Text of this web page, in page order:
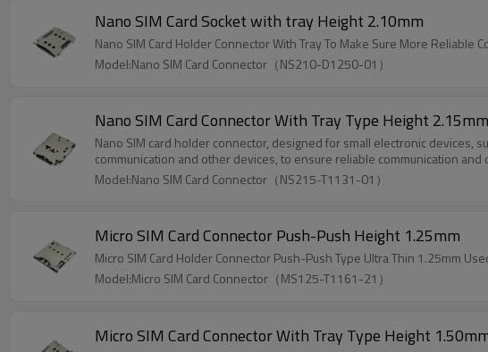
Nano SIM Card Socket with tray Height 2.10mm
Nano SIM Card Holder Connector With Tray To Make Sure More
Model:Nano SIM Card Connector（NS210-D1250-01）
Nano SIM Card Connector With Tray Type Height 2.15mm
Nano SIM card holder connector, designed for small electronic devices,
communication and other devices, to ensure reliable communication and
Model:Nano SIM Card Connector（NS215-T1131-01）
Micro SIM Card Connector Push-Push Height 1.25mm
Micro SIM Card Holder Connector Push-Push Type Ultra Thin 1.25mm
Model:Micro SIM Card Connector（MS125-T1161-21）
Micro SIM Card Connector With Tray Type Height